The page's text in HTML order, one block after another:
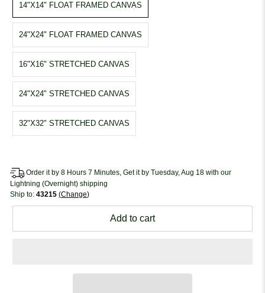
14"X14" FLOAT FRAMED CANVAS
24"X24" FLOAT FRAMED CANVAS
16"X16" STRETCHED CANVAS
24"X24" STRETCHED CANVAS
32"X32" STRETCHED CANVAS
Order it by 8 Hours 7 Minutes, Get it by Tuesday, Aug 18 with our
Lightning (Overnight) shipping
Ship to:43215 Change
Add to cart